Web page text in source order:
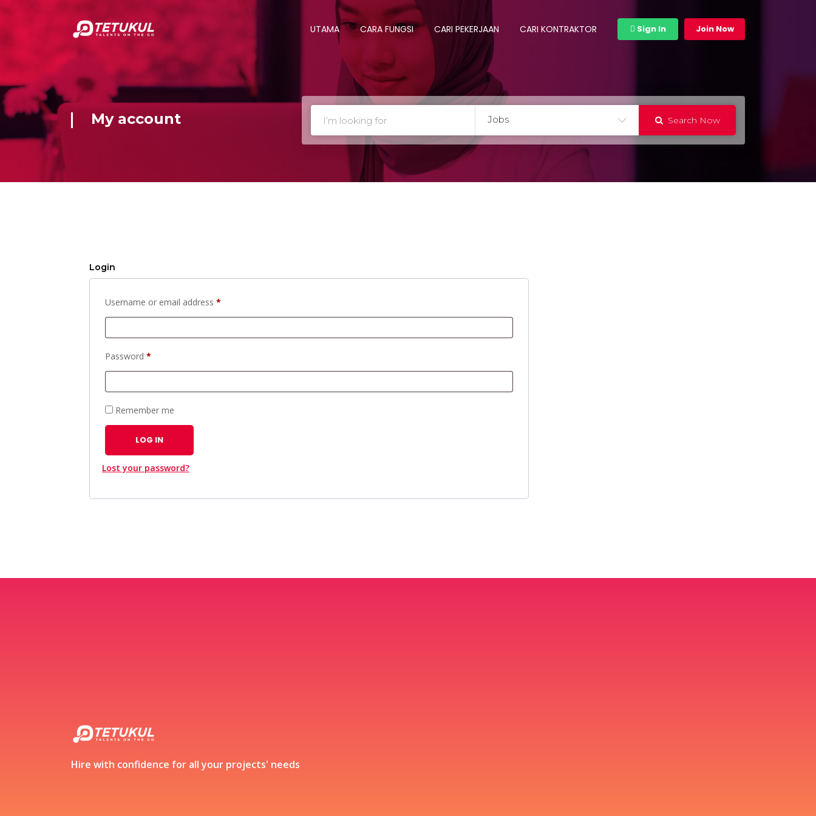
UTAMA CARA FUNGSI CARI PEKERJAAN CARI KONTRAKTOR Sign In Join Now
My account Jobs Search Now
Login
Username or email address *
Password *
Remember me
LOG IN
Lost your password?
Hire with confidence for all your projects' needs